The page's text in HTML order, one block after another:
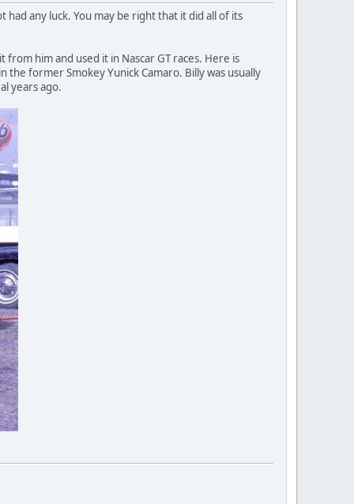
any luck. You may be right that it did all of its
him and used it in Nascar GT races. Here is
former Smokey Yunick Camaro. Billy was usually
years ago.